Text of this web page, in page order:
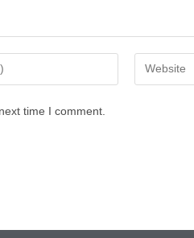
time I comment.